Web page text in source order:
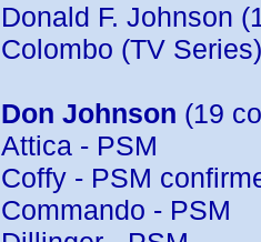
Donald F. Johnson
Colombo (TV
Don Johnson (19
Attica - PSM
Coffy - PSM
Commando - PSM